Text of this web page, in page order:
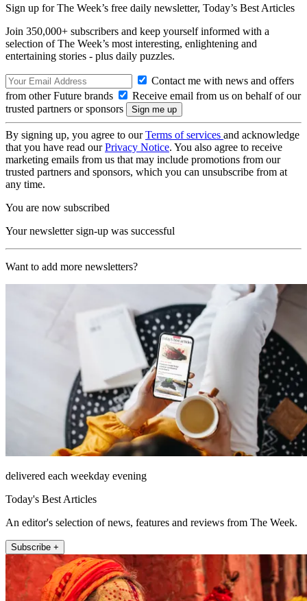
Sign up for The Week’s free daily newsletter, Today’s Best Articles
Join 350,000+ subscribers and keep yourself informed with a
selection of The Week’s most interesting, enlightening and
entertaining stories - plus daily puzzles.
Contact me with news and offers
from other Future brands
Receive email from us on behalf of our
trusted partners or sponsors
By signing up, you agree to ourTerms of services and acknowledge
that you have read ourPrivacy Notice. You also agree to receive
marketing emails from us that may include promotions from our
trusted partners and sponsors, which you can unsubscribe from at
any time.
You are now subscribed
Your newsletter sign-up was successful
Want to add more newsletters?
delivered each weekday evening
Today's Best Articles
An editor's selection of news, features and reviews from The Week.
Subscribe +